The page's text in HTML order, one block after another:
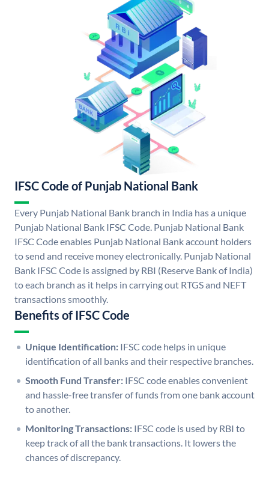
IFSC Code of Punjab National Bank
Every Punjab National Bank branch in India has a unique
Punjab National Bank IFSC Code. Punjab National Bank
IFSC Code enables Punjab National Bank account holders
to send and receive money electronically. Punjab National
Bank IFSC Code is assigned by RBI (Reserve Bank of India)
to each branch as it helps in carrying out RTGS and NEFT
transactions smoothly.
Benefits of IFSC Code
Unique Identification: IFSC code helps in unique
identification of all banks and their respective branches.
Smooth Fund Transfer: IFSC code enables convenient
and hassle-free transfer of funds from one bank account
to another.
Monitoring Transactions: IFSC code is used by RBI to
keep track of all the bank transactions. It lowers the
chances of discrepancy.